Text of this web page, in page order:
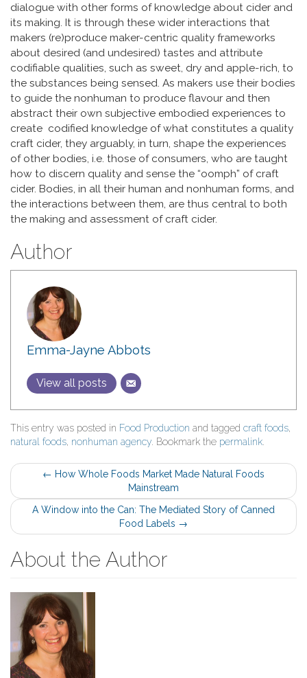
dialogue with other forms of knowledge about cider and
its making. It is through these wider interactions that
makers (re)produce maker-centric quality frameworks
about desired (and undesired) tastes and attribute
codifiable qualities, such as sweet, dry and apple-rich, to
the substances being sensed. As makers use their bodies
to guide the nonhuman to produce flavour and then
abstract their own subjective embodied experiences to
create codified knowledge of what constitutes a quality
craft cider, they arguably, in turn, shape the experiences
of other bodies, i.e. those of consumers, who are taught
how to discern quality and sense the “oomph” of craft
cider. Bodies, in all their human and nonhuman forms, and
the interactions between them, are thus central to both
the making and assessment of craft cider.
Author
Emma-Jayne Abbots
View all posts
This entry was posted in Food Production and tagged craft foods,
natural foods, nonhuman agency . Bookmark the permalink
Post
navigation
← How Whole Foods Market Made Natural Foods
Mainstream
A Window into the Can: The Mediated Story of Canned
Food Labels →
About the Author